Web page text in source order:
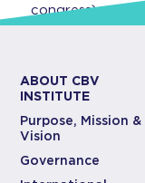
congress),
ABOUT CBV
INSTITUTE
Purpose, Mission &
Vision
Governance